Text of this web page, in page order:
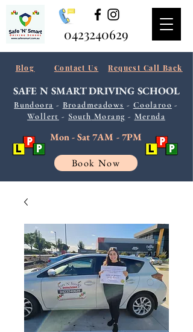
0423240629
Blog Contact Us Request Call Back
SAFE N SMARTDRIVING SCHOOL
Bundoora - Broadmeadows - Coolaroo -
Wollert - South Morang - Mernda
Mon - Sat 7AM - 7PM
Book Now